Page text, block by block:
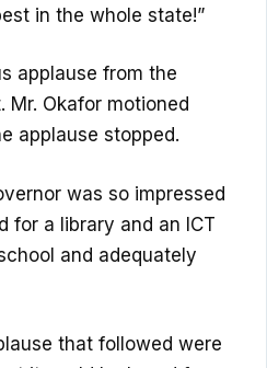
in the whole state!”
applause from the
Mr. Okafor motioned
applause stopped.
was so impressed
for a library and an ICT
and adequately
that followed were